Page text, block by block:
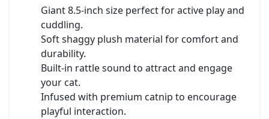
Giant 8.5-inch size perfect for active play and
cuddling.
Soft shaggy plush material for comfort and
durability.
Built-in rattle sound to attract and engage
your cat.
Infused with premium catnip to encourage
playful interaction.